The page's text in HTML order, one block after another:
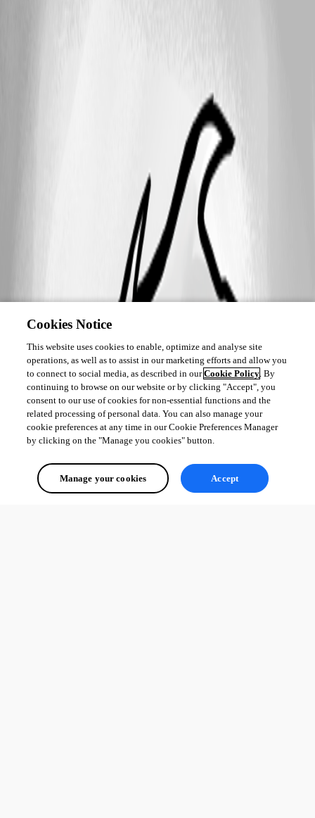
Cookies Notice
This website uses cookies to enable, optimize and analyse site
operations, as well as to assist in our marketing efforts and allow you
to connect to social media, as described in ourCookie Policy. By
continuing to browse on our website or by clicking "Accept", you
consent to our use of cookies for non-essential functions and the
related processing of personal data. You can also manage your
cookie preferences at any time in our Cookie Preferences Manager
by clicking on the "Manage you cookies" button.
Manage your cookies Accept